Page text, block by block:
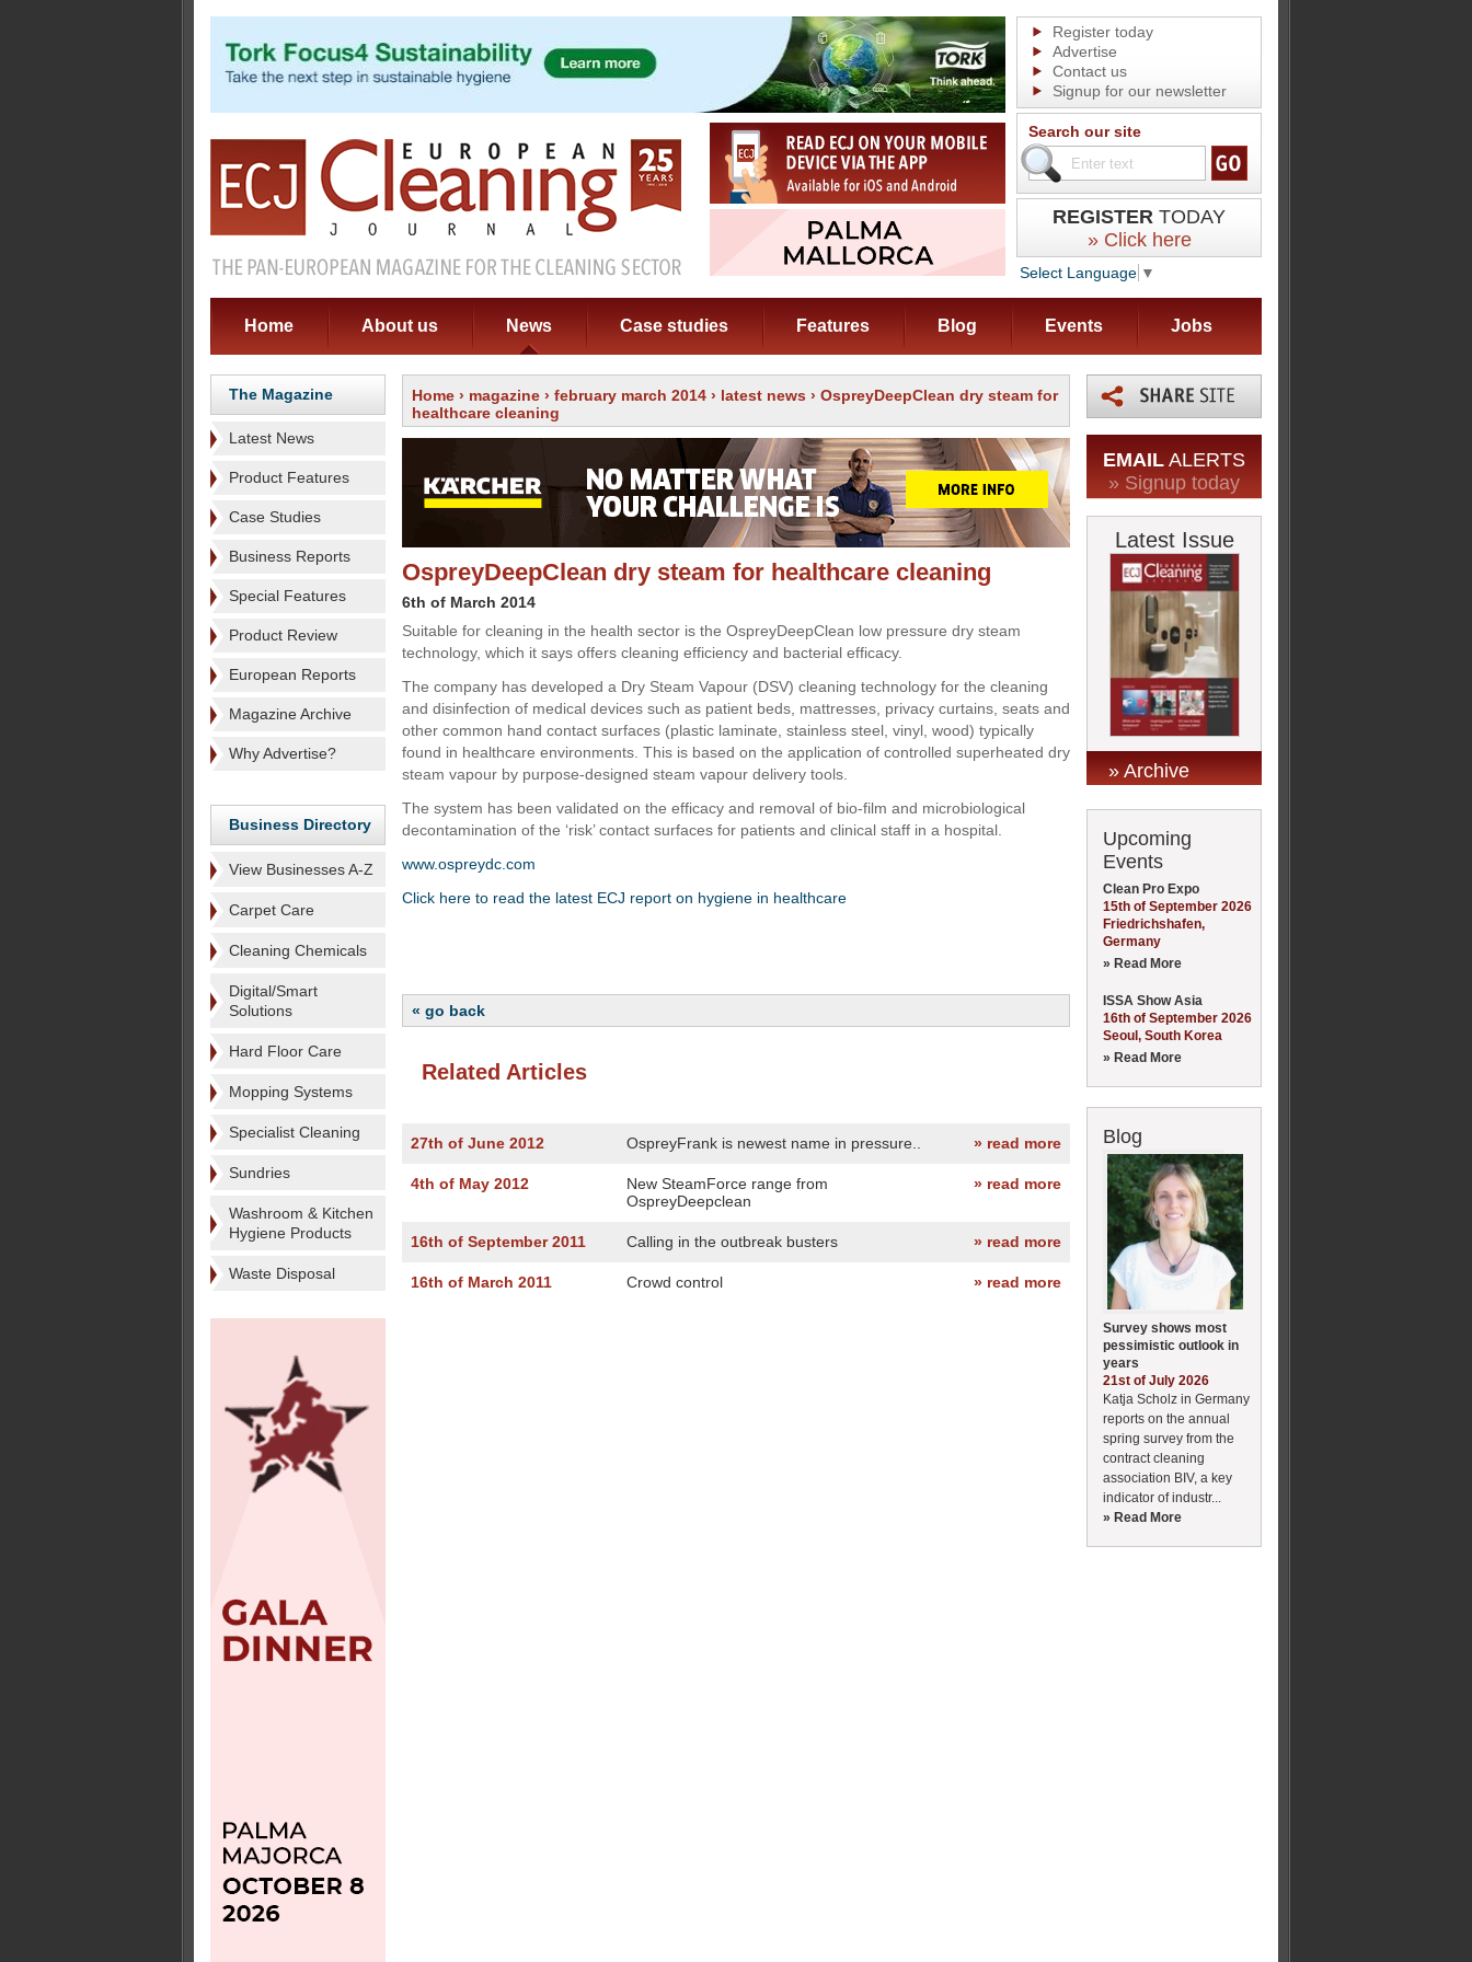
Register today
Advertise
Contact us
Signup for our newsletter
Search our site
REGISTER TODAY
» Click here
Select Language ▼
Home About us News Case studies Features Blog Events Jobs
The Magazine
Latest News
Product Features
Case Studies
Business Reports
Special Features
Product Review
European Reports
Magazine Archive
Why Advertise?
Business Directory
View Businesses A-Z
Carpet Care
Cleaning Chemicals
Digital/Smart
Solutions
Hard Floor Care
Mopping Systems
Specialist Cleaning
Sundries
Washroom & Kitchen
Hygiene Products
Waste Disposal
Home › magazine › february march 2014 › latest news › OspreyDeepClean dry steam for
healthcare cleaning
OspreyDeepClean dry steam for healthcare cleaning
6th of March 2014
Suitable for cleaning in the health sector is the OspreyDeepClean low pressure dry steam
technology, which it says offers cleaning efficiency and bacterial efficacy.
The company has developed a Dry Steam Vapour (DSV) cleaning technology for the cleaning
and disinfection of medical devices such as patient beds, mattresses, privacy curtains, seats and
other common hand contact surfaces (plastic laminate, stainless steel, vinyl, wood) typically
found in healthcare environments. This is based on the application of controlled superheated dry
steam vapour by purpose-designed steam vapour delivery tools.
The system has been validated on the efficacy and removal of bio-film and microbiological
decontamination of the ‘risk’ contact surfaces for patients and clinical staff in a hospital.
www.ospreydc.com
Click here to read the latest ECJ report on hygiene in healthcare
« go back
Related Articles
27th of June 2012 OspreyFrank is newest name in pressure.. » read more
4th of May 2012
New SteamForce range from
OspreyDeepclean
» read more
16th of September 2011 Calling in the outbreak busters » read more
16th of March 2011 Crowd control » read more
EMAIL ALERTS
» Signup today
Latest Issue
» Archive
Upcoming
Events
Clean Pro Expo
15th of September 2026
Friedrichshafen,
Germany
» Read More
ISSA Show Asia
16th of September 2026
Seoul, South Korea
» Read More
Blog
Survey shows most
pessimistic outlook in
years
21st of July 2026
Katja Scholz in Germany
reports on the annual
spring survey from the
contract cleaning
association BIV, a key
indicator of industr...
» Read More